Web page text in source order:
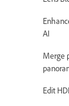
AI
Merge
Edit